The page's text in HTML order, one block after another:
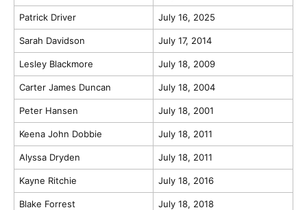
Patrick Driver July 16, 2025
Sarah Davidson July 17, 2014
Lesley Blackmore July 18, 2009
Carter James Duncan July 18, 2004
Peter Hansen July 18, 2001
Keena John Dobbie July 18, 2011
Alyssa Dryden July 18, 2011
Kayne Ritchie July 18, 2016
Blake Forrest July 18, 2018